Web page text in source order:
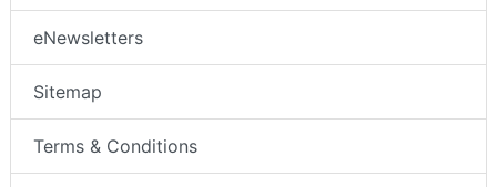
eNewsletters
Sitemap
Terms & Conditions